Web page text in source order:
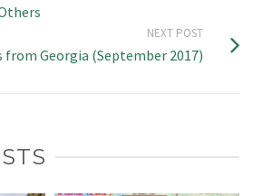
NEXT POST
from Georgia (September 2017)